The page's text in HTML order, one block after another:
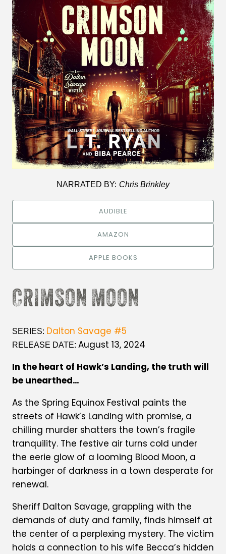
NARRATED BY: Chris Brinkley
AUDIBLE
AMAZON
APPLE BOOKS
CRIMSON MOON
SERIES: Dalton Savage #5
RELEASE DATE: August 13, 2024
In the heart of Hawk’s Landing, the truth will
be unearthed…
As the Spring Equinox Festival paints the
streets of Hawk’s Landing with promise, a
chilling murder shatters the town’s fragile
tranquility. The festive air turns cold under
the eerie glow of a looming Blood Moon, a
harbinger of darkness in a town desperate for
renewal.
Sheriff Dalton Savage, grappling with the
demands of duty and family, finds himself at
the center of a perplexing mystery. The victim
holds a connection to his wife Becca’s hidden